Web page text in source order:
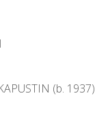
(b. 1937)